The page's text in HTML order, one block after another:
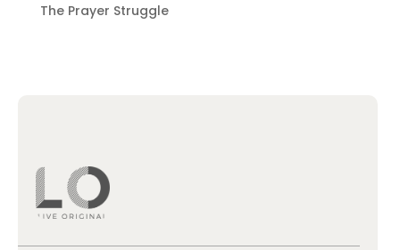
The Prayer Struggle